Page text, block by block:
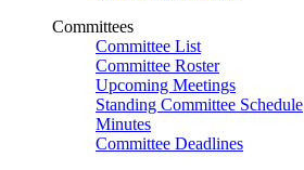
Committees
Committee List
Committee Roster
Upcoming Meetings
Standing Committee Schedule
Minutes
Committee Deadlines